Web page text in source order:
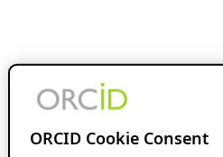
ORCID Cookie Consent